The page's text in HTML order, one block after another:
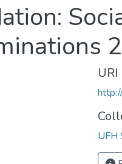
URI
UFH